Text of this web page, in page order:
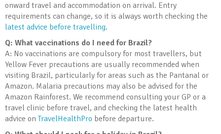
onward travel and accommodation on arrival. Entry
requirements can change, so it is always worth checking the
latest advice before travelling.
Q: What vaccinations do I need for Brazil?
A: No vaccinations are compulsory for most travellers, but
Yellow Fever precautions are usually recommended when
visiting Brazil, particularly for areas such as the Pantanal or
Amazon. Malaria precautions may also be advised for the
Amazon Rainforest. We recommend consulting your GP or a
travel clinic before travel, and checking the latest health
advice onTravelHealthPro before departure.